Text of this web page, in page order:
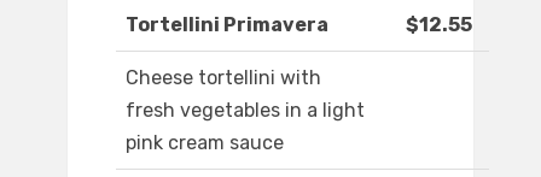
Tortellini Primavera $12.55
Cheese tortellini with
fresh vegetables in a light
pink cream sauce